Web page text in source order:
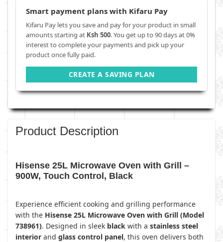
Smart payment plans with Kifaru Pay
Kifaru Pay lets you save and pay for your product in small
amounts starting at Ksh 500. You get up to 90 days at 0%
interest to complete your payments and pick up your
product once fully paid.
CREATE A SAVING PLAN
Product Description
Hisense 25L Microwave Oven with Grill –
900W, Touch Control, Black
Experience efficient cooking and grilling performance
with the Hisense 25L Microwave Oven with Grill (Model
738961). Designed in sleek black with a stainless steel
interior and glass control panel, this oven delivers both